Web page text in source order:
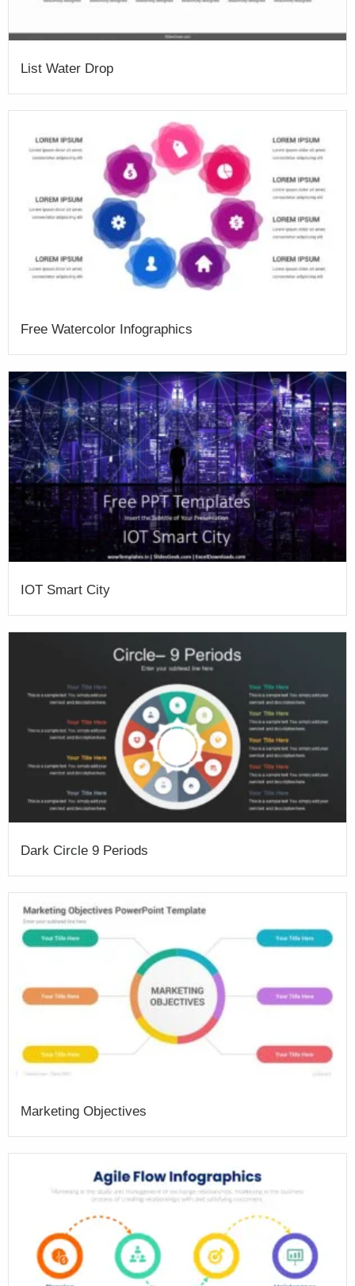
List Water Drop
Free Watercolor Infographics
IOT Smart City
Dark Circle 9 Periods
Marketing Objectives